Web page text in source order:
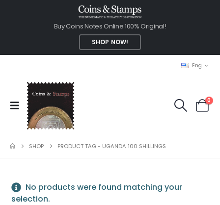
Buy Coins Notes Online 100% Original!
SHOP NOW!
Eng
0
SHOP PRODUCT TAG - UGANDA 100 SHILLINGS
No products were found matching your
selection.